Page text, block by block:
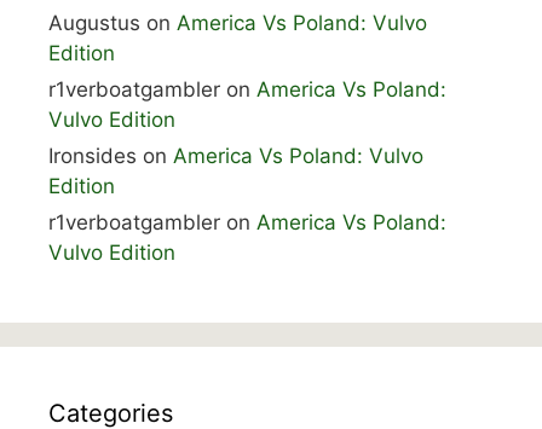
Augustus on America Vs Poland: Vulvo
Edition
r1verboatgambler on America Vs Poland:
Vulvo Edition
Ironsides on America Vs Poland: Vulvo
Edition
r1verboatgambler on America Vs Poland:
Vulvo Edition
Categories